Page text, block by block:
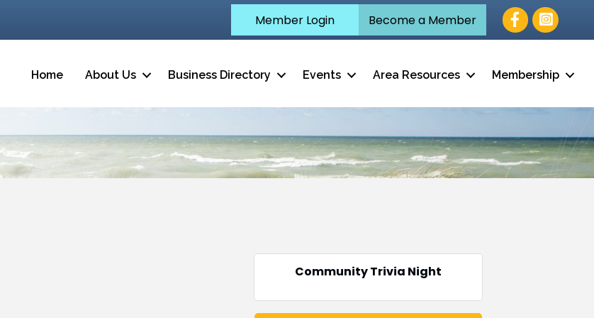
Member Login Become a Member Facebook
Home About Us Business Directory Events Area Resources Membership
Community Trivia Night